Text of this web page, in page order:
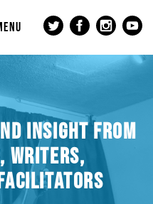
INSIGHT FROM
WRITERS,